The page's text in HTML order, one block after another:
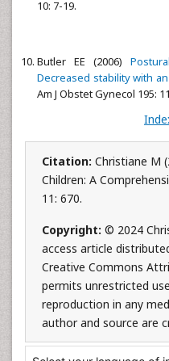
10: 7-19.
Butler EE (2006)
Decreased stability with
Am J Obstet Gynecol 195:
Citation: Christiane M
Children: A
11: 670.
Copyright: © 2024
access article
Creative Commons
permits unrestricted
reproduction in any
author and source are